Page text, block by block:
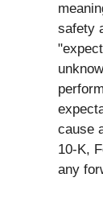
safety
cause
10-K,
any